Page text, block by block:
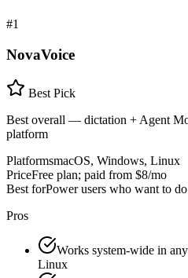
#1
NovaVoice
Best Pick
Best overall — dictation + Agent
platform
PlatformsmacOS, Windows, Linux
PriceFree plan; paid from $8/mo
Best forPower users who want to
Pros
Works system-wide in
Linux